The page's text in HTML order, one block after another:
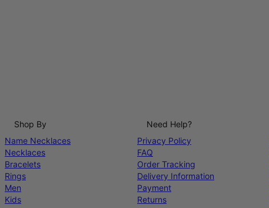
Shop By
Name Necklaces
Necklaces
Bracelets
Rings
Men
Kids
Need Help?
Privacy Policy
FAQ
Order Tracking
Delivery Information
Payment
Returns